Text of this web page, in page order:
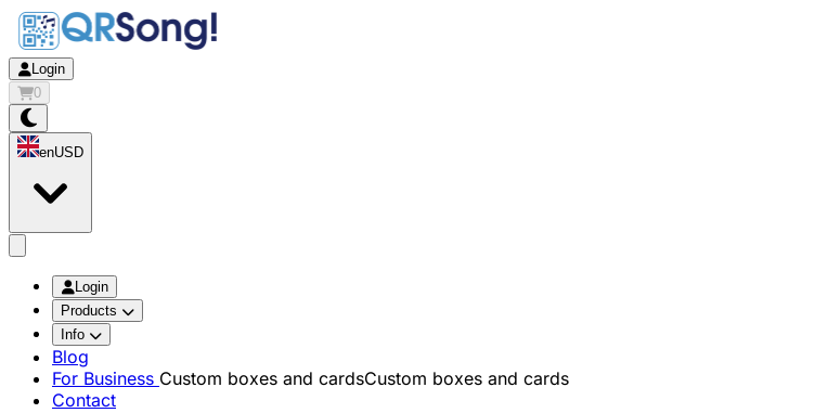
Login
0
enUSD
Login
Products
Info
Blog
For Business Custom boxes and cardsCustom boxes and cards
Contact